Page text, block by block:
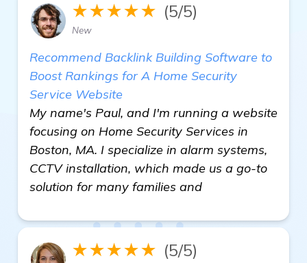
★★★★★ (5/5)
New
Recommend Backlink Building Software to
Boost Rankings for A Home Security
Service Website
My name's Paul, and I'm running a website
focusing on Home Security Services in
Boston, MA. I specialize in alarm systems,
CCTV installation, which made us a go-to
solution for many families and
★★★★★ (5/5)